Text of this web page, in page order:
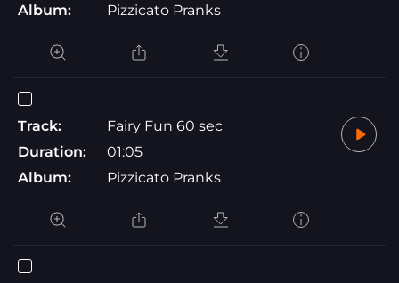
Album:
Pizzicato Pranks
Track:
Fairy Fun 60 sec
Duration:
01:05
Album:
Pizzicato Pranks